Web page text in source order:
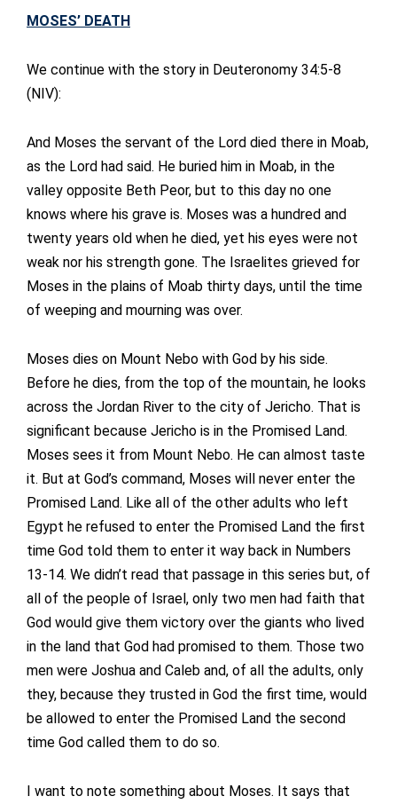
MOSES’ DEATH
We continue with the story in Deuteronomy 34:5-8
(NIV):
And Moses the servant of the Lord died there in Moab,
as the Lord had said. He buried him in Moab, in the
valley opposite Beth Peor, but to this day no one
knows where his grave is. Moses was a hundred and
twenty years old when he died, yet his eyes were not
weak nor his strength gone. The Israelites grieved for
Moses in the plains of Moab thirty days, until the time
of weeping and mourning was over.
Moses dies on Mount Nebo with God by his side.
Before he dies, from the top of the mountain, he looks
across the Jordan River to the city of Jericho. That is
significant because Jericho is in the Promised Land.
Moses sees it from Mount Nebo. He can almost taste
it. But at God’s command, Moses will never enter the
Promised Land. Like all of the other adults who left
Egypt he refused to enter the Promised Land the first
time God told them to enter it way back in Numbers
13-14. We didn’t read that passage in this series but, of
all of the people of Israel, only two men had faith that
God would give them victory over the giants who lived
in the land that God had promised to them. Those two
men were Joshua and Caleb and, of all the adults, only
they, because they trusted in God the first time, would
be allowed to enter the Promised Land the second
time God called them to do so.
I want to note something about Moses. It says that